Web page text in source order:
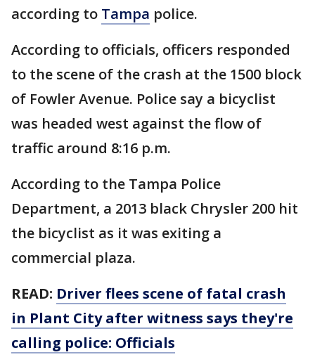
according to Tampa police.
According to officials, officers responded
to the scene of the crash at the 1500 block
of Fowler Avenue. Police say a bicyclist
was headed west against the flow of
traffic around 8:16 p.m.
According to the Tampa Police
Department, a 2013 black Chrysler 200 hit
the bicyclist as it was exiting a
commercial plaza.
READ: Driver flees scene of fatal crash
in Plant City after witness says they're
calling police: Officials